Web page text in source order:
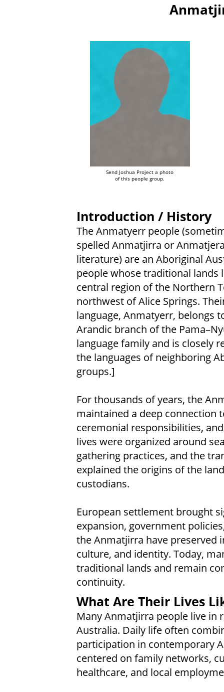
Send Joshua Project a photo
of this people group.
Introduction / History
The Anmatyerr people
spelled Anmatjirra or
literature) are an Aboriginal
people whose traditional lands
central region of the Northern
northwest of Alice Springs.
language, Anmatyerr, belongs
Arandic branch of the
language family and is closely
the languages of neighboring
groups.]
For thousands of years, the
maintained a deep connection
ceremonial responsibilities,
lives were organized around
gathering practices, and the
explained the origins of the
custodians.
European settlement brought
expansion, government
the Anmatjirra have preserved
culture, and identity. Today,
traditional lands and remain
continuity.
What Are Their Lives
Many Anmatjirra people live
Australia. Daily life often
participation in contemporary
centered on family networks,
healthcare, and local